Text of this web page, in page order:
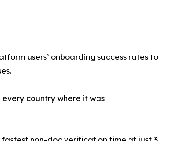
users’ onboarding success rates to
country where it was